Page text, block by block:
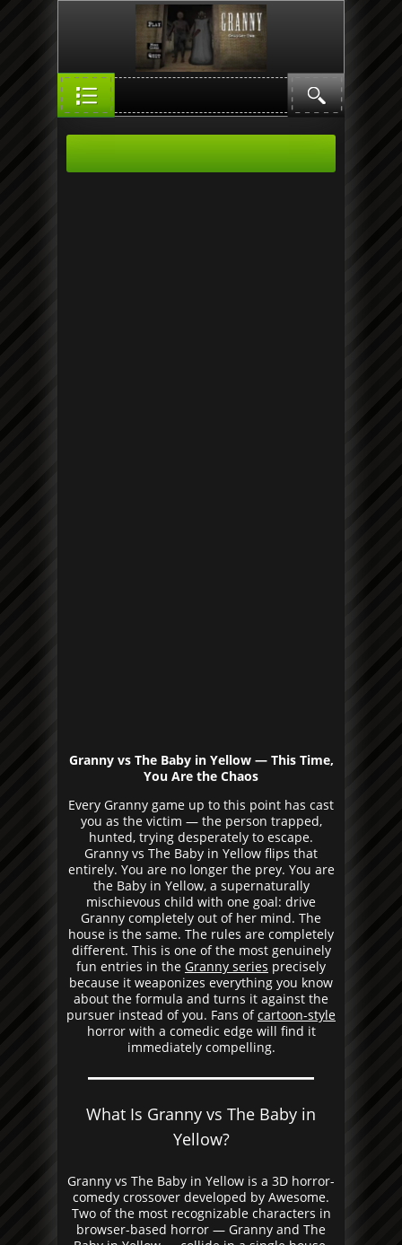
Granny vs The Baby in Yellow — This Time,
You Are the Chaos
Every Granny game up to this point has cast
you as the victim — the person trapped,
hunted, trying desperately to escape.
Granny vs The Baby in Yellow flips that
entirely. You are no longer the prey. You are
the Baby in Yellow, a supernaturally
mischievous child with one goal: drive
Granny completely out of her mind. The
house is the same. The rules are completely
different. This is one of the most genuinely
fun entries in the Granny series precisely
because it weaponizes everything you know
about the formula and turns it against the
pursuer instead of you. Fans ofcartoon-style
horror with a comedic edge will find it
immediately compelling.
What Is Granny vs The Baby in
Yellow?
Granny vs The Baby in Yellow is a 3D horror-
comedy crossover developed by Awesome.
Two of the most recognizable characters in
browser-based horror — Granny and The